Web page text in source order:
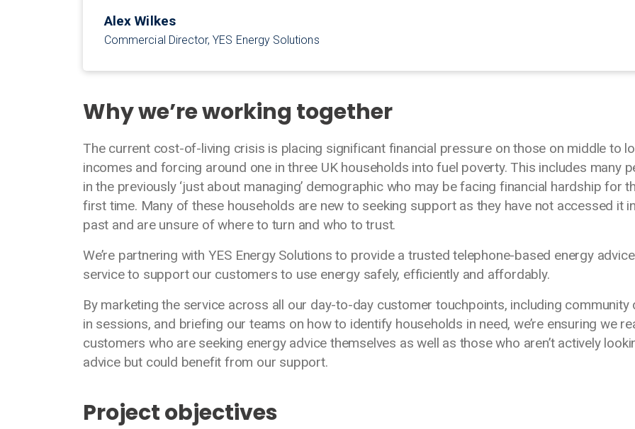
Alex Wilkes
Commercial Director, YES Energy Solutions
Why we’re working together
The current cost-of-living crisis is placing significant financial pressure on those on middle to
incomes and forcing around one in three UK households into fuel poverty. This includes many
in the previously ‘just about managing’ demographic who may be facing financial hardship for
first time. Many of these households are new to seeking support as they have not accessed it
past and are unsure of where to turn and who to trust.
We’re partnering with YES Energy Solutions to provide a trusted telephone-based energy advice
service to support our customers to use energy safely, efficiently and affordably.
By marketing the service across all our day-to-day customer touchpoints, including community
in sessions, and briefing our teams on how to identify households in need, we’re ensuring we
customers who are seeking energy advice themselves as well as those who aren’t actively
advice but could benefit from our support.
Project objectives